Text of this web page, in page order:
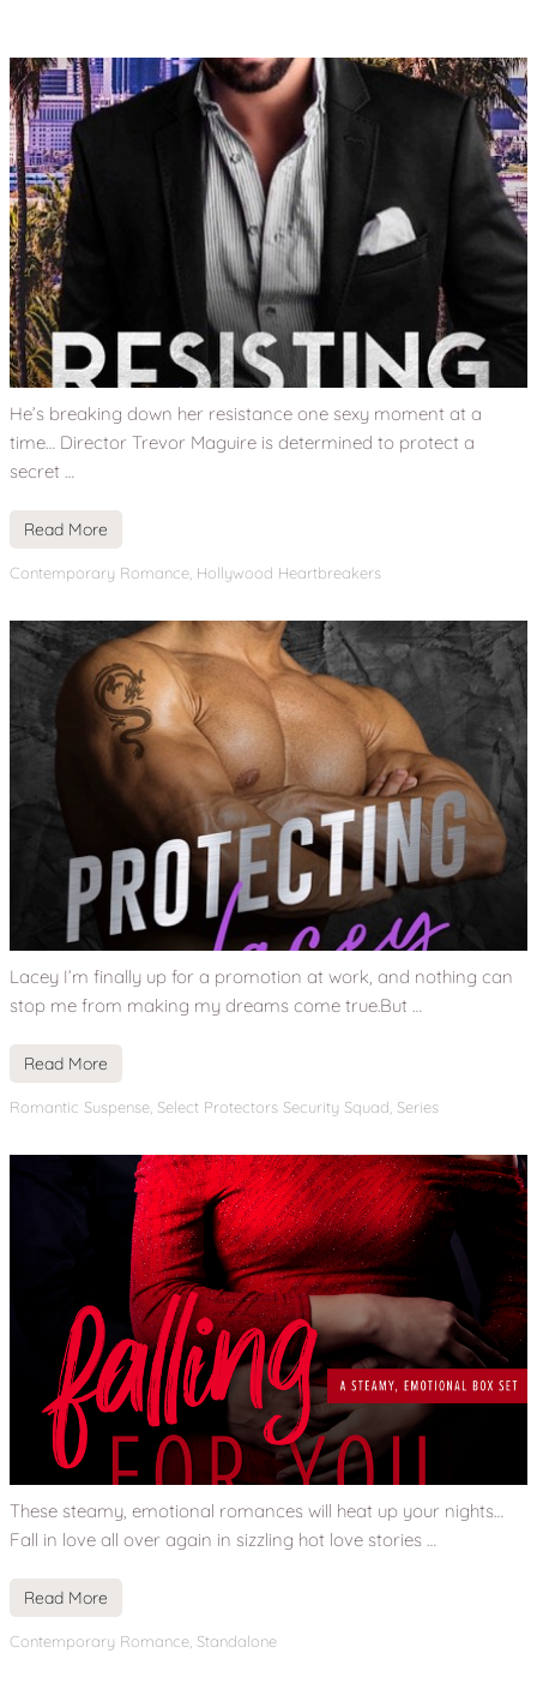
He’s breaking down her resistance one sexy moment at a
time… Director Trevor Maguire is determined to protect a
secret …
Read More
Contemporary Romance Hollywood Heartbreakers
Lacey I’m finally up for a promotion at work, and nothing can
stop me from making my dreams come true.But …
Read More
Romantic Suspense Select Protectors Security Squad Series
These steamy, emotional romances will heat up your nights…
Fall in love all over again in sizzling hot love stories …
Read More
Contemporary Romance Standalone